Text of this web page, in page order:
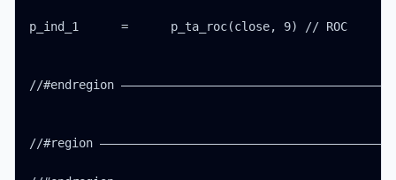
p_ind_1      =      p_ta_roc(close, 9) // ROC
//#endregion
//#region